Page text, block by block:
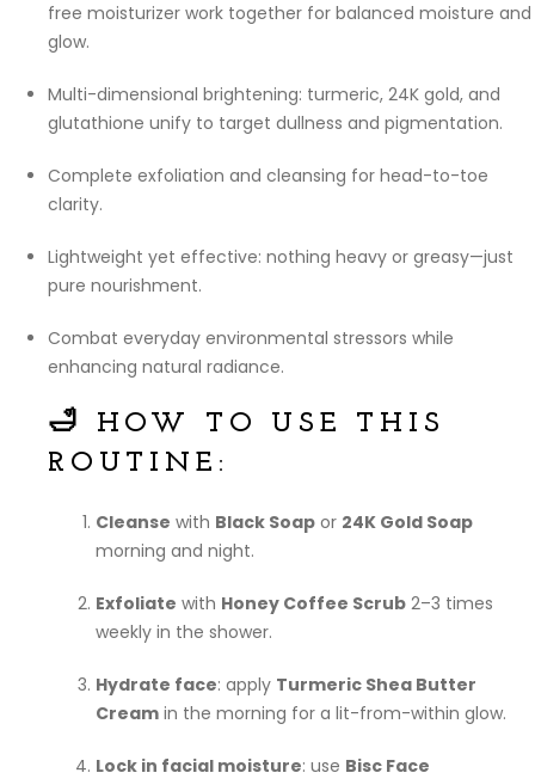
free moisturizer work together for balanced moisture and
glow.
Multi-dimensional brightening: turmeric, 24K gold, and
glutathione unify to target dullness and pigmentation.
Complete exfoliation and cleansing for head-to-toe
clarity.
Lightweight yet effective: nothing heavy or greasy—just
pure nourishment.
Combat everyday environmental stressors while
enhancing natural radiance.
🛁 HOW TO USE THIS
ROUTINE:
Cleanse with Black Soap or 24K Gold Soap
morning and night.
Exfoliate with Honey Coffee Scrub 2–3 times
weekly in the shower.
Hydrate face: apply Turmeric Shea Butter
Cream in the morning for a lit-from-within glow.
Lock in facial moisture: use Bisc Face